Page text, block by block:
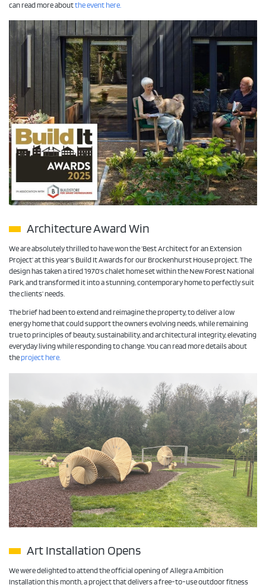
can read more aboutthe event here.
Architecture Award Win
We are absolutely thrilled to have won the ‘Best Architect for an Extension
Project’ at this year’s Build It Awards for our Brockenhurst House project. The
design has taken a tired 1970’s chalet home set within the New Forest National
Park, and transformed it into a stunning, contemporary home to perfectly suit
the clients’ needs.
The brief had been to extend and reimagine the property, to deliver a low
energy home that could support the owners evolving needs, while remaining
true to principles of beauty, sustainability, and architectural integrity, elevating
everyday living while responding to change. You can read more details about
theproject here.
Art Installation Opens
We were delighted to attend the official opening of Allegra Ambition
Installation this month, a project that delivers a free-to-use outdoor fitness